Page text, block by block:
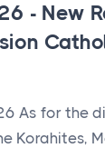
- New
As for the
Korahites,